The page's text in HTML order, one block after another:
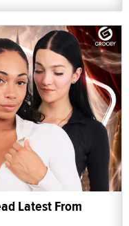
Latest From